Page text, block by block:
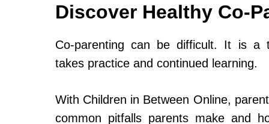
Discover Healthy Co-
Co-parenting can be difficult. It is a
takes practice and continued learning.
With Children in Between Online,
common pitfalls parents make and